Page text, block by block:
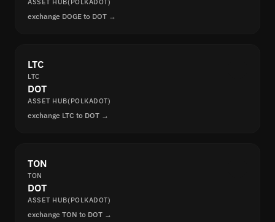
ASSET HUB(POLKADOT)
exchange DOGE to DOT →
LTC
LTC
DOT
ASSET HUB(POLKADOT)
exchange LTC to DOT →
TON
TON
DOT
ASSET HUB(POLKADOT)
exchange TON to DOT →